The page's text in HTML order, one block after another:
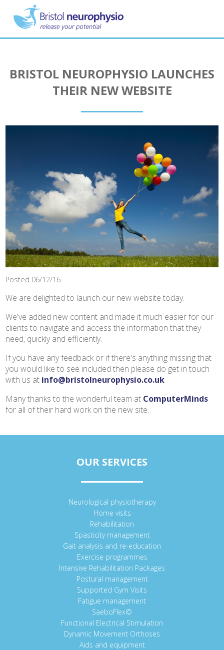
main
content
BRISTOL NEUROPHYSIO LAUNCHES
THEIR NEW WEBSITE
Posted 06/12/16
We are delighted to launch our new website today.
We've added new content and made it much easier for our
clients to navigate and access the information that they
need, quickly and efficiently.
If you have any feedback or if there's anything missing that
you would like to see included then please do get in touch
with us at info@bristolneurophysio.co.uk
Many thanks to the wonderful team at ComputerMinds
for all of their hard work on the new site.
OUR SERVICES
Neurological physiotherapy
Home visits
Rehabilitation
Spasticity management
Gait analysis and re-education
Exercise programmes
Intensive Rehabilitation Packages
Postural management
Supported Gym Visits
Fatigue management
SaeboFlex©
Functional Electrical Stimulation
Dynamic Movement Orthoses
Aids and equipment